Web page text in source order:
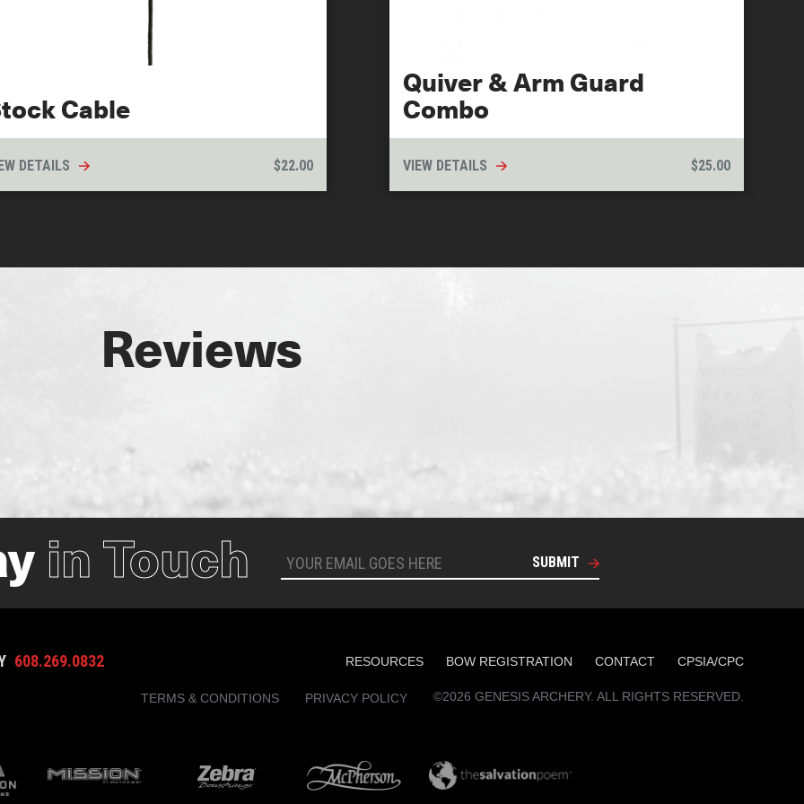
Cable
DETAILS $22.00
Quiver & Arm Guard
Combo
VIEW DETAILS $25.00
Reviews
in Touch SUBMIT
608.269.0832 RESOURCES BOW REGISTRATION CONTACT CPSIA/CPC
TERMS & CONDITIONS PRIVACY POLICY ©2026 GENESIS ARCHERY. ALL RIGHTS RESERVED.